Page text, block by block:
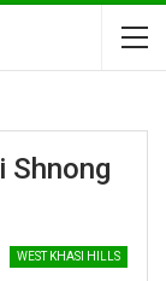
Shnong
WEST KHASI HILLS